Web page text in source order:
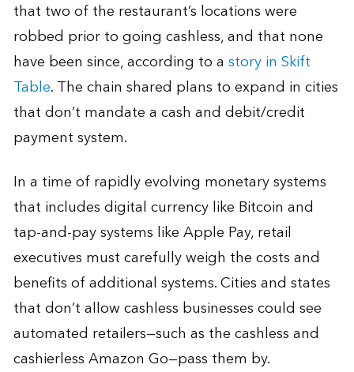
that two of the restaurant’s locations were
robbed prior to going cashless, and that none
have been since, according to astory in Skift
Table. The chain shared plans to expand in cities
that don’t mandate a cash and debit/credit
payment system.
In a time of rapidly evolving monetary systems
that includes digital currency like Bitcoin and
tap-and-pay systems like Apple Pay, retail
executives must carefully weigh the costs and
benefits of additional systems. Cities and states
that don’t allow cashless businesses could see
automated retailers—such as the cashless and
cashierless Amazon Go—pass them by.